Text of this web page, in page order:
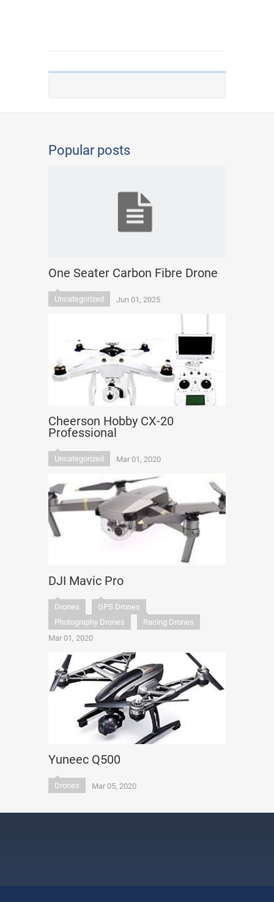
Popular posts
One Seater Carbon Fibre Drone
Uncategorized Jun 01, 2025
Cheerson Hobby CX-20
Professional
Uncategorized Mar 01, 2020
DJI Mavic Pro
Drones
GPS Drones
Photography Drones
Racing Drones
Mar 01, 2020
Yuneec Q500
Drones Mar 05, 2020